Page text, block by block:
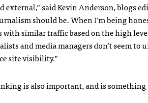
said Kevin Anderson, blogs
should be. When I’m being
with similar traffic based on the high
and media managers don’t seem to
site visibility.”
is also important, and is